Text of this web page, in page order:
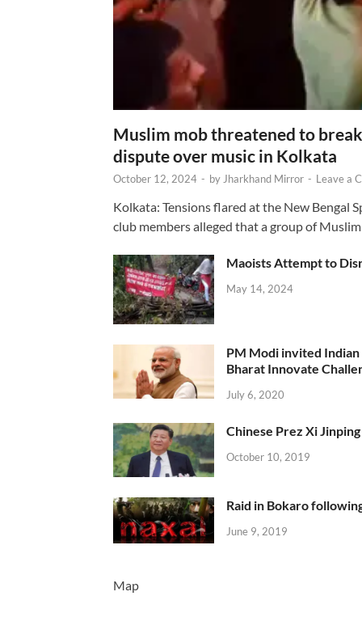
Muslim mob threatened to
dispute over music in Kolkata
October 12, 2024 - byJharkhand Mirror - Leave a
Kolkata: Tensions flared at the New Bengal
club members alleged that a group of
Maoists Attempt to
May 14, 2024
PM Modi invited
Bharat Innovate
July 6, 2020
Chinese Prez Xi
October 10, 2019
Raid in Bokaro
June 9, 2019
Map